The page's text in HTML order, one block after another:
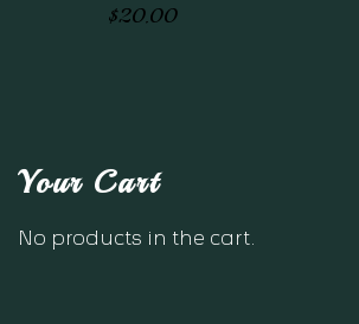
$20.00
Your Cart
No products in the cart.